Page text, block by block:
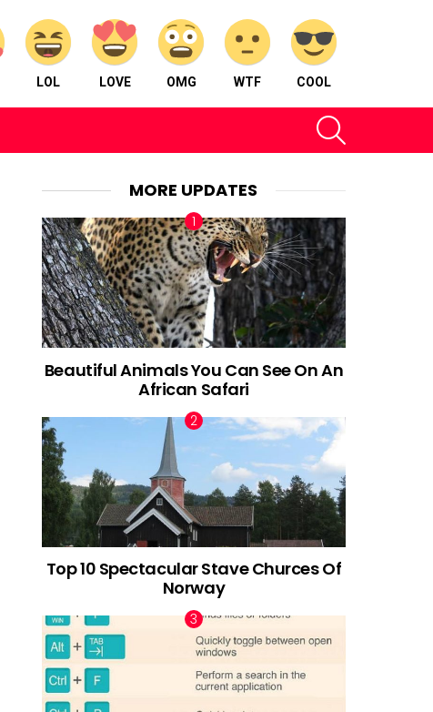
LOL LOVE OMG WTF COOL
MORE UPDATES
Beautiful Animals You Can See On An
African Safari
Top 10 Spectacular Stave Churces Of
Norway